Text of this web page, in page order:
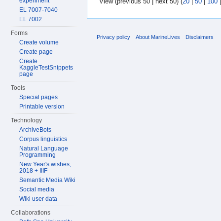
EL 7007-7040
EL 7002
Forms
Create volume
Create page
Create
KaggleTestSnippets
page
Tools
Special pages
Printable version
Technology
ArchiveBots
Corpus linguistics
Natural Language
Programming
New Year's wishes,
2018 + IIIF
Semantic Media Wiki
Social media
Wiki user data
Collaborations
Privacy policy About MarineLives Disclaimers